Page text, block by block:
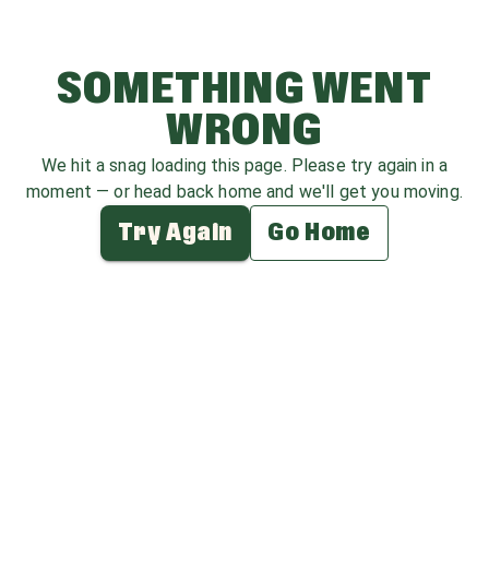
SOMETHING WENT
WRONG
We hit a snag loading this page. Please try again in a
moment — or head back home and we'll get you moving.
Try Again Go Home